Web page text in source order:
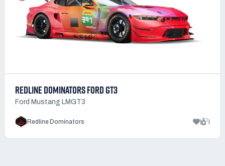
REDLINE DOMINATORS FORD GT3
Ford Mustang LMGT3
Redline Dominators 1 1